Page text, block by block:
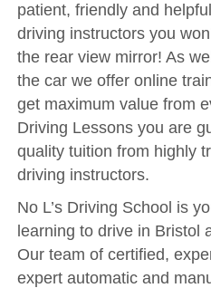
Client Resources
Privacy Policy
Reviews
Submit Review
patient, friendly and
driving instructors you
the rear view mirror! As
the car we offer online
get maximum value from
Driving Lessons you are
quality tuition from highly
driving instructors.
No L’s Driving School is
learning to drive in Bristol
Our team of certified,
expert automatic and